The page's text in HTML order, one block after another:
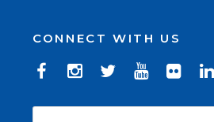
CONNECT WITH US